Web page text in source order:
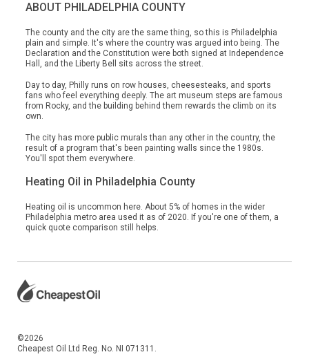
ABOUT PHILADELPHIA COUNTY
The county and the city are the same thing, so this is Philadelphia
plain and simple. It's where the country was argued into being. The
Declaration and the Constitution were both signed at Independence
Hall, and the Liberty Bell sits across the street.
Day to day, Philly runs on row houses, cheesesteaks, and sports
fans who feel everything deeply. The art museum steps are famous
from Rocky, and the building behind them rewards the climb on its
own.
The city has more public murals than any other in the country, the
result of a program that's been painting walls since the 1980s.
You'll spot them everywhere.
Heating Oil in Philadelphia County
Heating oil is uncommon here. About 5% of homes in the wider
Philadelphia metro area used it as of 2020. If you're one of them, a
quick quote comparison still helps.
©2026
Cheapest Oil Ltd Reg. No. NI 071311.